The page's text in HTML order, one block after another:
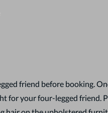
friend before booking.
for your four-legged friend.